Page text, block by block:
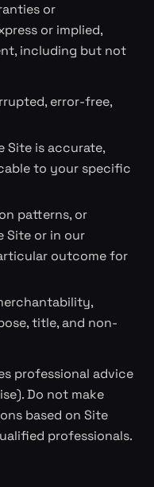
or
or implied,
including but not
error-free,
Site is accurate,
to your specific
patterns, or
Site or in our
outcome for
title, and non-
professional advice
Do not make
based on Site
professionals.